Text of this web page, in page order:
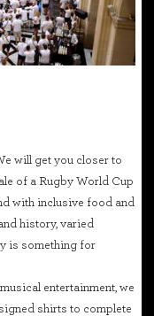
will get you closer to
of a Rugby World Cup
with inclusive food and
history, varied
is something for
entertainment, we
shirts to complete